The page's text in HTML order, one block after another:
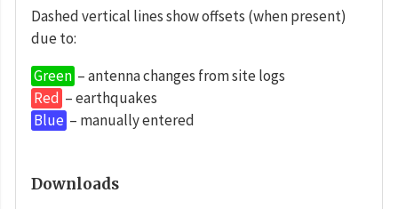
Dashed vertical lines show offsets (when present)
due to:
Green – antenna changes from site logs
Red – earthquakes
Blue – manually entered
Downloads